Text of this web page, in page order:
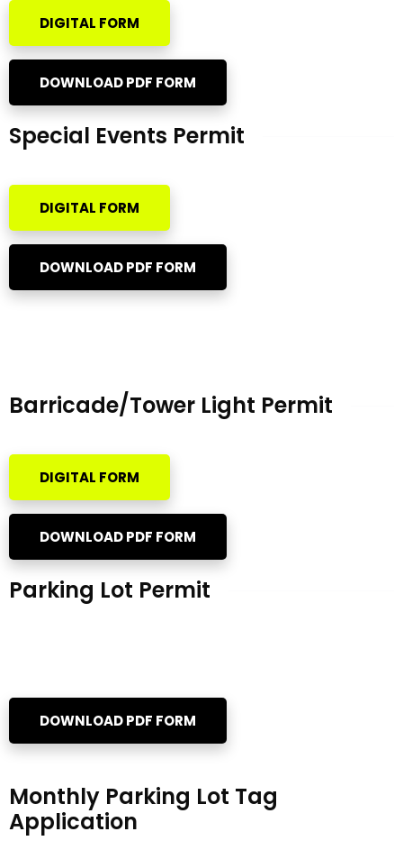
DIGITAL FORM
DOWNLOAD PDF FORM
Special Events Permit
DIGITAL FORM
DOWNLOAD PDF FORM
Barricade/Tower Light Permit
DIGITAL FORM
DOWNLOAD PDF FORM
Parking Lot Permit
DOWNLOAD PDF FORM
Monthly Parking Lot Tag
Application